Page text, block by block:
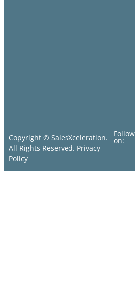
Copyright © SalesXceleration.
All Rights Reserved. Privacy
Policy
Follow
on: